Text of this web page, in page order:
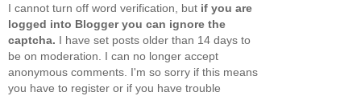
I cannot turn off word verification, but if you are
logged into Blogger you can ignore the
captcha. I have set posts older than 14 days to
be on moderation. I can no longer accept
anonymous comments. I'm so sorry if this means
you have to register or if you have trouble